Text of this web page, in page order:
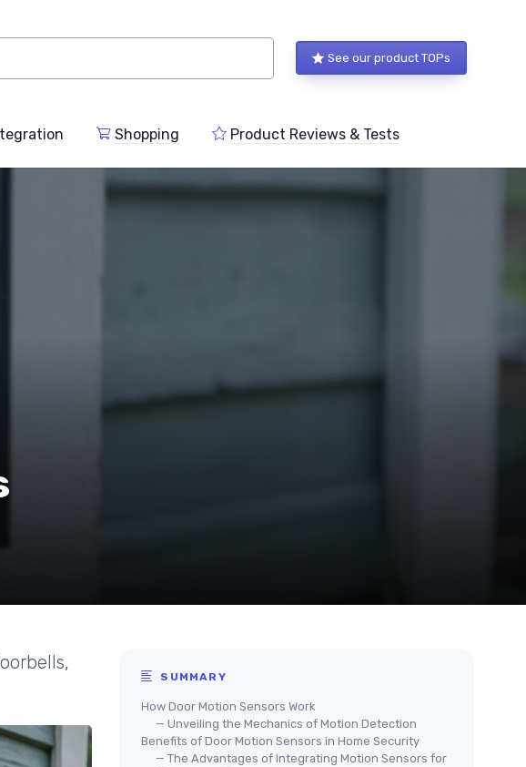
See our product TOPs
Shopping Product Reviews & Tests
SUMMARY
How Door Motion Sensors Work
— Unveiling the Mechanics of Motion Detection
Benefits of Door Motion Sensors in Home Security
— The Advantages of Integrating Motion Sensors for